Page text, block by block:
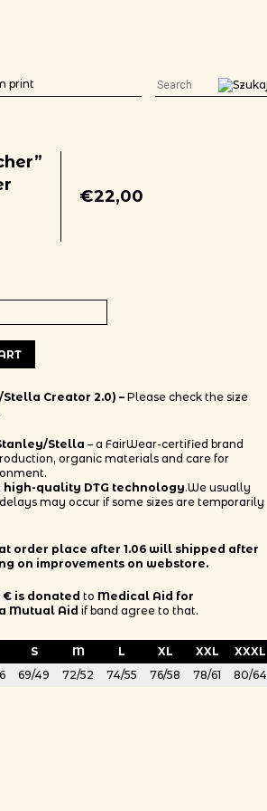
print
€22,00
Keeper black t-shirt (white print) quantity
Creator 2.0) –Please check the size
Stella – a FairWear-certified brand
organic materials and care for
high-quality DTG technology.We usually
may occur if some sizes are temporarily
order place after 1.06 will shipped after
on improvements on webstore.
€ is donated to Medical Aid for
Mutual Aid if band agree to that.
S M L XL XXL
XXXL
69/49 72/52 74/55 76/58 78/61 80/64